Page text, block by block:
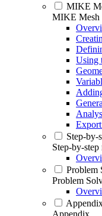
MIKE
MIKE Mesh
Using
Step-by-
Step-by-step
Problem
Problem
Appendix